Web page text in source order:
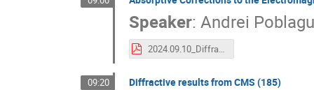
Speaker: Andrei
2024.09.10_Diffraction2024.pdf
09:20 Diffractive results from CMS (185)